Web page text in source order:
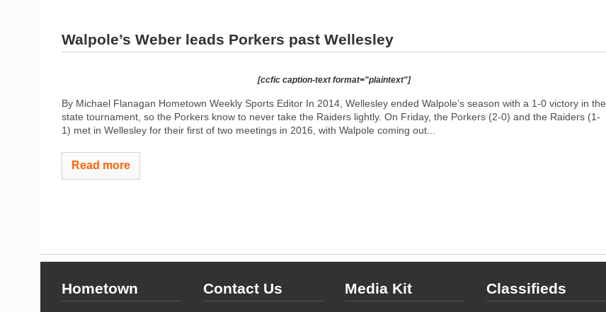
Walpole’s Weber leads Porkers past Wellesley
[ccfic caption-text format="plaintext"]
By Michael Flanagan Hometown Weekly Sports Editor In 2014, Wellesley ended Walpole’s season with a 1-0 victory in the
state tournament, so the Porkers know to never take the Raiders lightly. On Friday, the Porkers (2-0) and the Raiders (1-
1) met in Wellesley for their first of two meetings in 2016, with Walpole coming out...
Read more
Hometown Contact Us Media Kit Classifieds